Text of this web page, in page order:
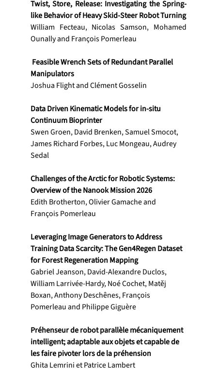
Twist, Store, Release: Investigating the Spring-
like Behavior of Heavy Skid-Steer Robot Turning
William Fecteau, Nicolas Samson, Mohamed
Ounally and François Pomerleau
Feasible Wrench Sets of Redundant Parallel
Manipulators
Joshua Flight and Clément Gosselin
Data Driven Kinematic Models for in-situ
Continuum Bioprinter
Swen Groen, David Brenken, Samuel Smocot,
James Richard Forbes, Luc Mongeau, Audrey
Sedal
Challenges of the Arctic for Robotic Systems:
Overview of the Nanook Mission 2026
Edith Brotherton, Olivier Gamache and
François Pomerleau
Leveraging Image Generators to Address
Training Data Scarcity: The Gen4Regen Dataset
for Forest Regeneration Mapping
Gabriel Jeanson, David-Alexandre Duclos,
William Larrivée-Hardy, Noé Cochet, Matěj
Boxan, Anthony Deschênes, François
Pomerleau and Philippe Giguère
Préhenseur de robot parallèle mécaniquement
intelligent; adaptable aux objets et capable de
les faire pivoter lors de la préhension
Ghita Lemrini et Patrice Lambert